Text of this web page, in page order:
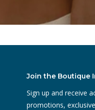
Join the Boutique
Sign up and receive
promotions,